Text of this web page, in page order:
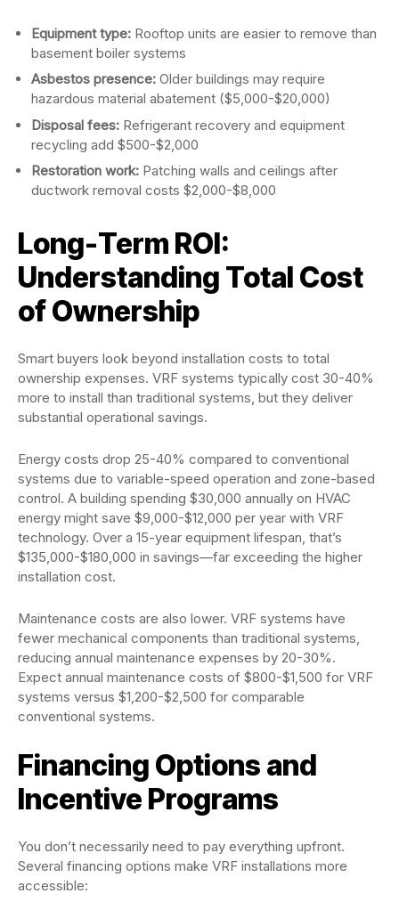
Equipment type: Rooftop units are easier to remove than
basement boiler systems
Asbestos presence: Older buildings may require
hazardous material abatement ($5,000-$20,000)
Disposal fees: Refrigerant recovery and equipment
recycling add $500-$2,000
Restoration work: Patching walls and ceilings after
ductwork removal costs $2,000-$8,000
Long-Term ROI:
Understanding Total Cost
of Ownership
Smart buyers look beyond installation costs to total
ownership expenses. VRF systems typically cost 30-40%
more to install than traditional systems, but they deliver
substantial operational savings.
Energy costs drop 25-40% compared to conventional
systems due to variable-speed operation and zone-based
control. A building spending $30,000 annually on HVAC
energy might save $9,000-$12,000 per year with VRF
technology. Over a 15-year equipment lifespan, that’s
$135,000-$180,000 in savings—far exceeding the higher
installation cost.
Maintenance costs are also lower. VRF systems have
fewer mechanical components than traditional systems,
reducing annual maintenance expenses by 20-30%.
Expect annual maintenance costs of $800-$1,500 for VRF
systems versus $1,200-$2,500 for comparable
conventional systems.
Financing Options and
Incentive Programs
You don’t necessarily need to pay everything upfront.
Several financing options make VRF installations more
accessible: